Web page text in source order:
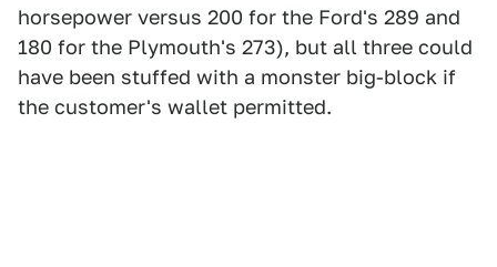
horsepower versus 200 for the Ford's 289 and
180 for the Plymouth's 273), but all three could
have been stuffed with a monster big-block if
the customer's wallet permitted.